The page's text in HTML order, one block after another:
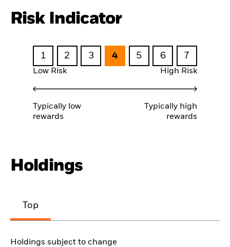
Risk Indicator
1 2 3 4 5 6 7
Low Risk High Risk
Typically low
rewards
Typically high
rewards
Holdings
Top
Holdings subject to change